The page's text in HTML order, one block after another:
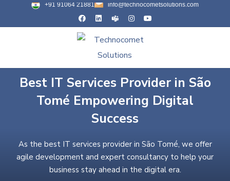
+91 91064 21881 info@technocometsolutions.com
Best IT Services Provider in São
Tomé Empowering Digital
Success
As the best IT services provider in São Tomé, we offer
agile development and expert consultancy to help your
business stay ahead in the digital era.